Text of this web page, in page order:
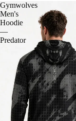
Gymwolves
Men's
Hoodie
—
Predator